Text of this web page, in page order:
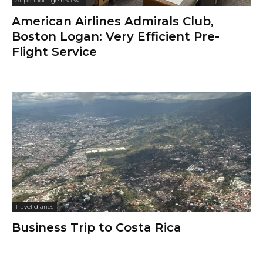
American Airlines Admirals Club,
Boston Logan: Very Efficient Pre-
Flight Service
Travel diaries
Business Trip to Costa Rica